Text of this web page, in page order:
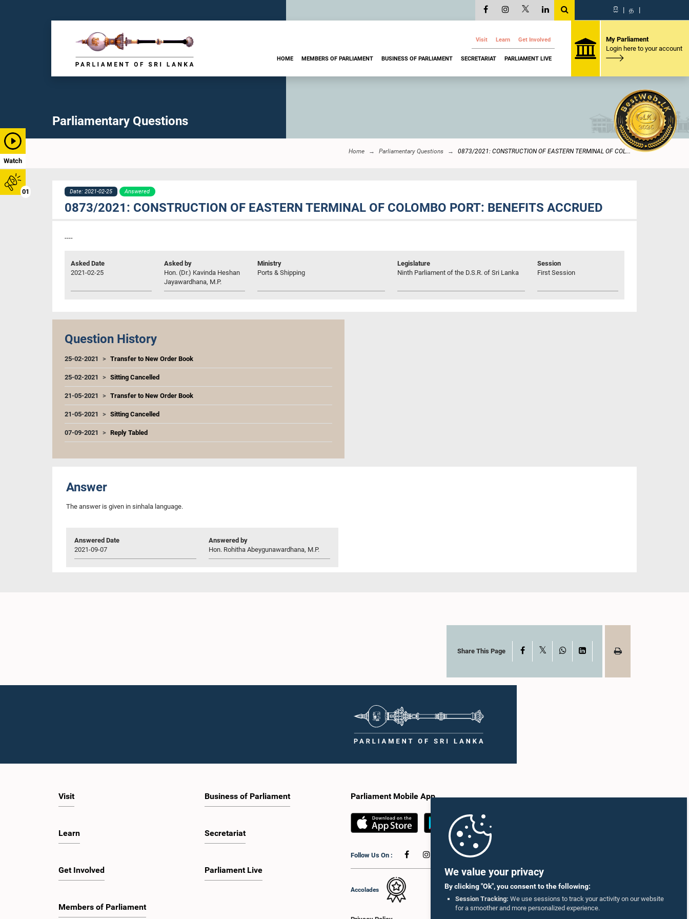
We value your privacy
By clicking "Ok", you consent to the following:
Session Tracking: We use sessions to track your activity on our website
for a smoother and more personalized experience.
Watch
01
සි | த |
Visit Learn Get Involved
HOME MEMBERS OF PARLIAMENT BUSINESS OF PARLIAMENT SECRETARIAT PARLIAMENT LIVE
My Parliament
Login here to your account
Parliamentary Questions
Home Parliamentary Questions 0873/2021: CONSTRUCTION OF EASTERN TERMINAL OF COL...
Date: 2021-02-25 Answered
0873/2021: CONSTRUCTION OF EASTERN TERMINAL OF COLOMBO PORT: BENEFITS ACCRUED
----
Asked Date
2021-02-25
Asked by
Hon. (Dr.) Kavinda Heshan
Jayawardhana, M.P.
Ministry
Ports & Shipping
Legislature
Ninth Parliament of the D.S.R. of Sri Lanka
Session
First Session
Question History
25-02-2021 Transfer to New Order Book
25-02-2021 Sitting Cancelled
21-05-2021 Transfer to New Order Book
21-05-2021 Sitting Cancelled
07-09-2021 Reply Tabled
Answer
The answer is given in sinhala language.
Answered Date
2021-09-07
Answered by
Hon. Rohitha Abeygunawardhana, M.P.
Share This Page Facebook WhatsAppLinkedIn
Visit
Learn
Get Involved
Members of Parliament
Business of Parliament
Secretariat
Parliament Live
Parliament Mobile App
Follow Us On :
Accolades